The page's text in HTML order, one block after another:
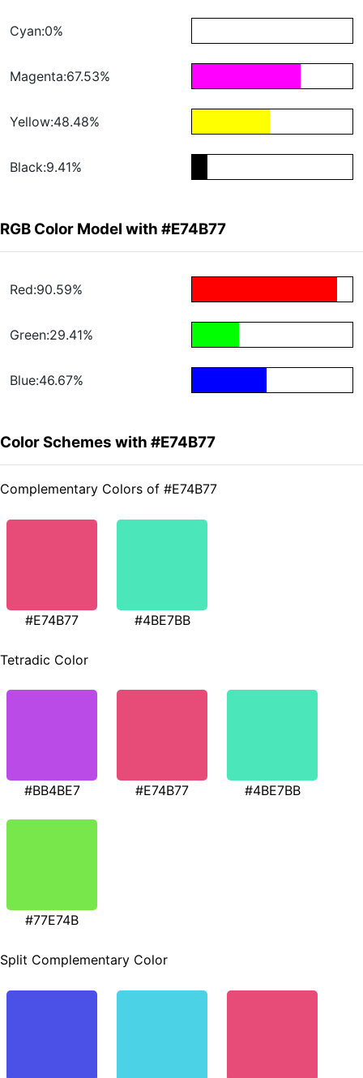
Cyan:0%
Magenta:67.53%
Yellow:48.48%
Black:9.41%
RGB Color Model with #E74B77
Red:90.59%
Green:29.41%
Blue:46.67%
Color Schemes with #E74B77
Complementary Colors of #E74B77
#E74B77 #4BE7BB
Tetradic Color
#BB4BE7 #E74B77 #4BE7BB
#77E74B
Split Complementary Color